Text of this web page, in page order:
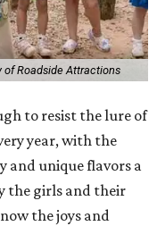
of Roadside Attractions
to resist the lure of
year, with the
and unique flavors a
the girls and their
the joys and